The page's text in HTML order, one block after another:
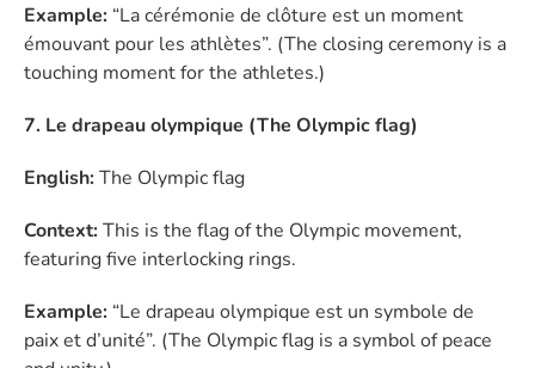
Example: “La cérémonie de clôture est un moment
émouvant pour les athlètes”. (The closing ceremony is a
touching moment for the athletes.)
7. Le drapeau olympique (The Olympic flag)
English:The Olympic flag
Context:This is the flag of the Olympic movement,
featuring five interlocking rings.
Example: “Le drapeau olympique est un symbole de
paix et d’unité”. (The Olympic flag is a symbol of peace